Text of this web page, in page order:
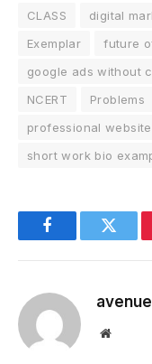
CLASS
digital
Exemplar
future
google ads without
NCERT
Problems
professional
short work bio
Facebook
Website